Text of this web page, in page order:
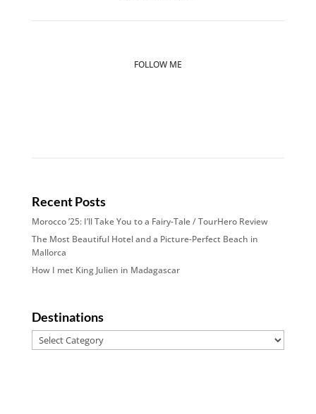
FOLLOW ME
Recent Posts
Morocco ’25: I’ll Take You to a Fairy-Tale / TourHero Review
The Most Beautiful Hotel and a Picture-Perfect Beach in
Mallorca
How I met King Julien in Madagascar
Destinations
Destinations